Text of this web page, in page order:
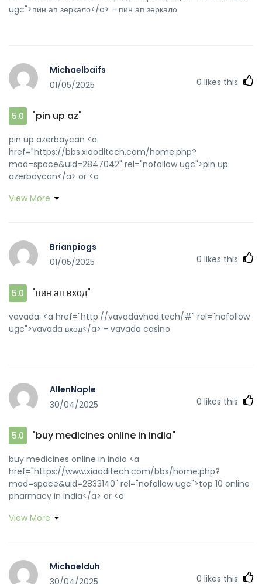
ugc">пин ап зеркало</a> - пин ап зеркало
Michaelbaifs
01/05/2025
0 likes this
5.0 "pin up az"
pin up azerbaycan <a
href="https://bbs.xiaoditech.com/home.php?
mod=space&uid=2847042" rel="nofollow ugc">pin up
azerbaycan</a> or <a
returnurl=https://pinupaz.top" rel="nofollow ugc">pin-
[url=https://toolbarqueries.google.com.tr/url?
q=https://pinupaz.top]pinup az[/url] pin-up and
[url=https://bbs.hy2001.com/home.php?
View More
Brianpiogs
01/05/2025
0 likes this
5.0 "пин ап вход"
vavada: <a href="http://vavadavhod.tech/#" rel="nofollow
ugc">vavada вход</a> - vavada casino
AllenNaple
30/04/2025
0 likes this
5.0 "buy medicines online in india"
buy medicines online in india <a
href="https://www.xiaoditech.com/bbs/home.php?
mod=space&uid=2833140" rel="nofollow ugc">top 10 online
pharmacy in india</a> or <a
url=medicinefromindia.com" rel="nofollow ugc">top 10
action=https://medicinefromindia.com indianpharmacy
com [url=https://images.google.gr/url?
View More
Michaelduh
0 likes this